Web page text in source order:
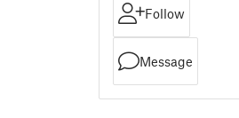
Follow
Message